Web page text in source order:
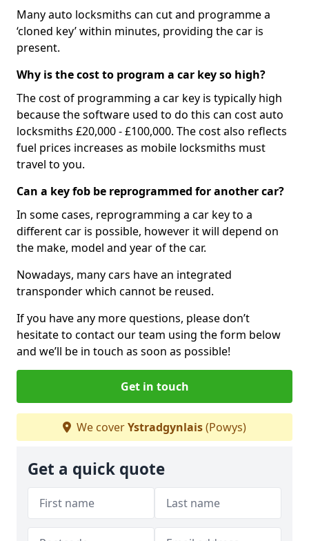
Many auto locksmiths can cut and programme a
‘cloned key’ within minutes, providing the car is
present.
Why is the cost to program a car key so high?
The cost of programming a car key is typically high
because the software used to do this can cost auto
locksmiths £20,000 - £100,000. The cost also reflects
fuel prices increases as mobile locksmiths must
travel to you.
Can a key fob be reprogrammed for another car?
In some cases, reprogramming a car key to a
different car is possible, however it will depend on
the make, model and year of the car.
Nowadays, many cars have an integrated
transponder which cannot be reused.
If you have any more questions, please don’t
hesitate to contact our team using the form below
and we’ll be in touch as soon as possible!
Get in touch
We coverYstradgynlais(Powys)
Get a quick quote